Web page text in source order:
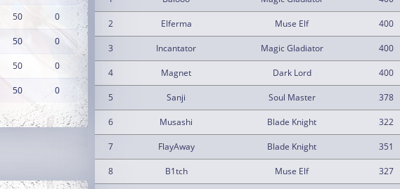
50 0
50 0
50 0
50 0
2 Elferma Muse Elf 400
3 Incantator Magic Gladiator 400
4 Magnet Dark Lord 400
5 Sanji Soul Master 378
6 Musashi Blade Knight 322
7 FlayAway Blade Knight 351
8 B1tch Muse Elf 327